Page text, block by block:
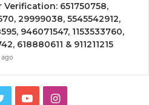
Verification: 651750758,
29999038, 5545542912,
946071547, 1153533760,
618880611 & 911211215
TwitterYouTubeInstagram